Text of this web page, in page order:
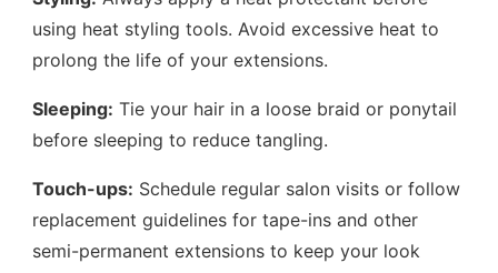
using heat styling tools. Avoid excessive heat to
prolong the life of your extensions.
Sleeping: Tie your hair in a loose braid or ponytail
before sleeping to reduce tangling.
Touch-ups: Schedule regular salon visits or follow
replacement guidelines for tape-ins and other
semi-permanent extensions to keep your look